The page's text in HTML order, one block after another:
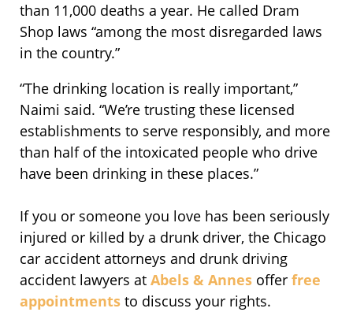
than 11,000 deaths a year. He called Dram
Shop laws “among the most disregarded laws
in the country.”
“The drinking location is really important,”
Naimi said. “We’re trusting these licensed
establishments to serve responsibly, and more
than half of the intoxicated people who drive
have been drinking in these places.”
If you or someone you love has been seriously
injured or killed by a drunk driver, the Chicago
car accident attorneys and drunk driving
accident lawyers at Abels & Annes offer free
appointments to discuss your rights.